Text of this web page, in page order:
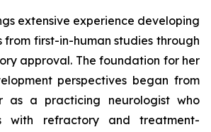
extensive experience developing
from first-in-human studies through
approval. The foundation for her
perspectives began from
as a practicing neurologist who
with refractory and treatment-